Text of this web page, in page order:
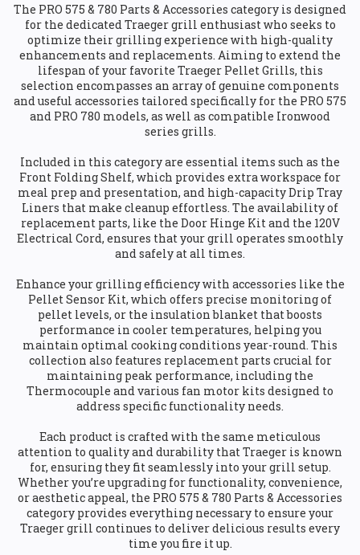
The PRO 575 & 780 Parts & Accessories category is designed
for the dedicated Traeger grill enthusiast who seeks to
optimize their grilling experience with high-quality
enhancements and replacements. Aiming to extend the
lifespan of your favorite Traeger Pellet Grills, this
selection encompasses an array of genuine components
and useful accessories tailored specifically for the PRO 575
and PRO 780 models, as well as compatible Ironwood
series grills.
Included in this category are essential items such as the
Front Folding Shelf, which provides extra workspace for
meal prep and presentation, and high-capacity Drip Tray
Liners that make cleanup effortless. The availability of
replacement parts, like the Door Hinge Kit and the 120V
Electrical Cord, ensures that your grill operates smoothly
and safely at all times.
Enhance your grilling efficiency with accessories like the
Pellet Sensor Kit, which offers precise monitoring of
pellet levels, or the insulation blanket that boosts
performance in cooler temperatures, helping you
maintain optimal cooking conditions year-round. This
collection also features replacement parts crucial for
maintaining peak performance, including the
Thermocouple and various fan motor kits designed to
address specific functionality needs.
Each product is crafted with the same meticulous
attention to quality and durability that Traeger is known
for, ensuring they fit seamlessly into your grill setup.
Whether you’re upgrading for functionality, convenience,
or aesthetic appeal, the PRO 575 & 780 Parts & Accessories
category provides everything necessary to ensure your
Traeger grill continues to deliver delicious results every
time you fire it up.